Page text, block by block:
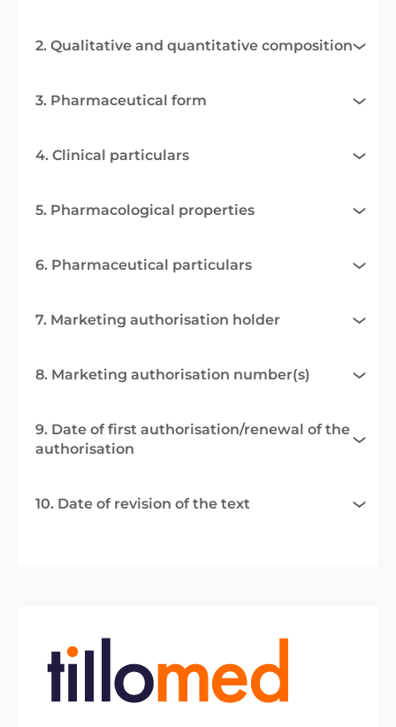
2. Qualitative and quantitative composition
3. Pharmaceutical form
4. Clinical particulars
5. Pharmacological properties
6. Pharmaceutical particulars
7. Marketing authorisation holder
8. Marketing authorisation number(s)
9. Date of first authorisation/renewal of the
authorisation
10. Date of revision of the text